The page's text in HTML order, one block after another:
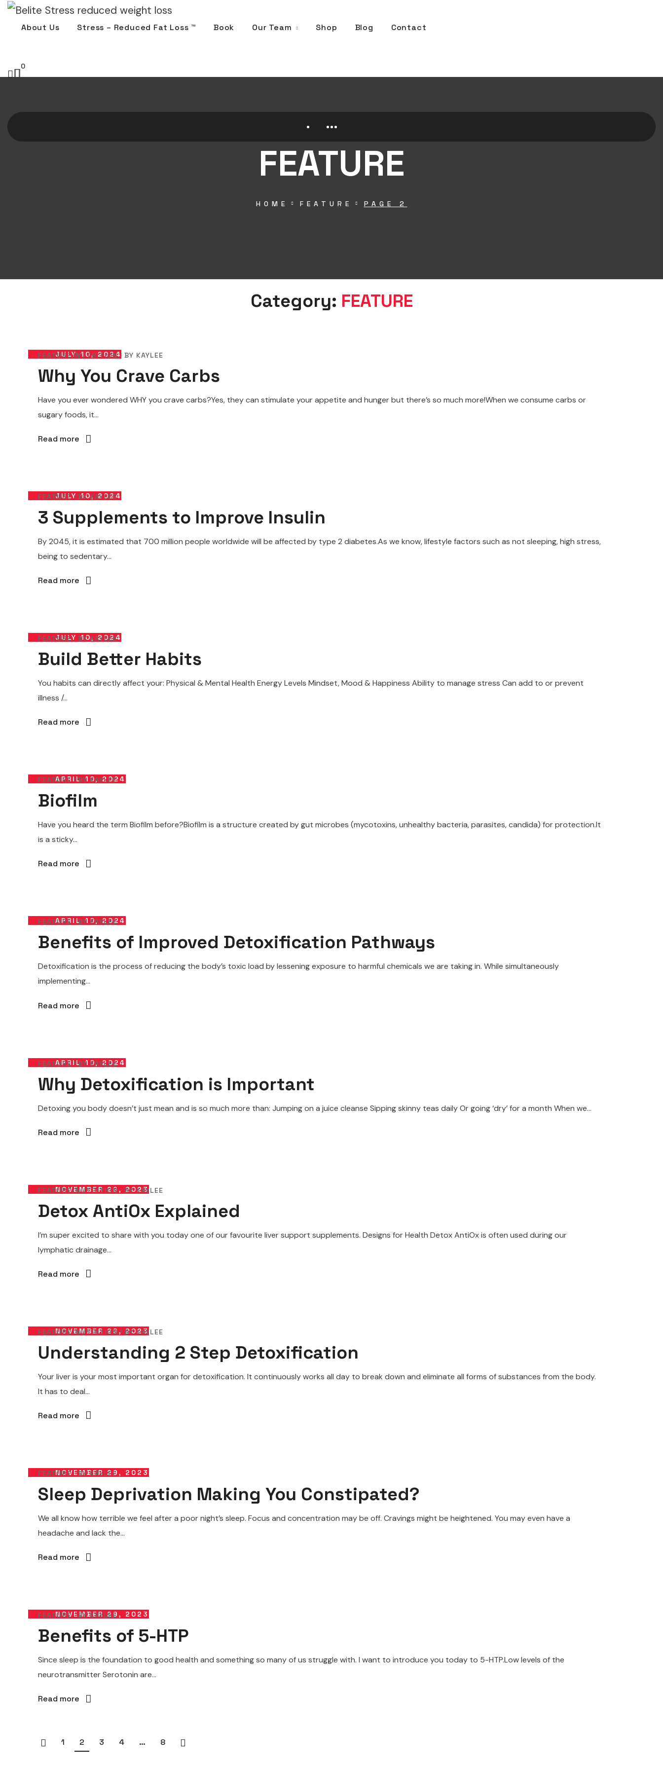
About Us Stress – Reduced Fat Loss ™ Book Our Team Shop Blog Contact
0
FEATURE
HOME FEATURE PAGE 2
Category: FEATURE
JULY 10, 2024
FEATURE NUTRITION BY KAYLEE
Why You Crave Carbs
Have you ever wondered WHY you crave carbs?Yes, they can stimulate your appetite and hunger but there’s so much more!When we consume carbs or
sugary foods, it...
Read more
JULY 10, 2024
FEATURE BYKAYLEE
3 Supplements to Improve Insulin
By 2045, it is estimated that 700 million people worldwide will be affected by type 2 diabetes.As we know, lifestyle factors such as not sleeping, high stress,
being to sedentary...
Read more
JULY 10, 2024
FEATURE BYKAYLEE
Build Better Habits
You habits can directly affect your: Physical & Mental Health Energy Levels Mindset, Mood & Happiness Ability to manage stress Can add to or prevent
illness /...
Read more
APRIL 10, 2024
FEATURE BY KAYLEE
Biofilm
Have you heard the term Biofilm before?Biofilm is a structure created by gut microbes (mycotoxins, unhealthy bacteria, parasites, candida) for protection.It
is a sticky...
Read more
APRIL 10, 2024
FEATURE BY KAYLEE
Benefits of Improved Detoxification Pathways
Detoxification is the process of reducing the body’s toxic load by lessening exposure to harmful chemicals we are taking in. While simultaneously
implementing...
Read more
APRIL 10, 2024
FEATURE BY KAYLEE
Why Detoxification is Important
Detoxing you body doesn’t just mean and is so much more than: Jumping on a juice cleanse Sipping skinny teas daily Or going ‘dry’ for a month When we...
Read more
NOVEMBER 29, 2023
FEATURE NUTRITION BYKAYLEE
Detox AntiOx Explained
I’m super excited to share with you today one of our favourite liver support supplements. Designs for Health Detox AntiOx is often used during our
lymphatic drainage...
Read more
NOVEMBER 29, 2023
FEATURE NUTRITION BYKAYLEE
Understanding 2 Step Detoxification
Your liver is your most important organ for detoxification. It continuously works all day to break down and eliminate all forms of substances from the body.
It has to deal...
Read more
NOVEMBER 29, 2023
FEATURE BYKAYLEE
Sleep Deprivation Making You Constipated?
We all know how terrible we feel after a poor night’s sleep. Focus and concentration may be off. Cravings might be heightened. You may even have a
headache and lack the...
Read more
NOVEMBER 29, 2023
FEATURE BYKAYLEE
Benefits of 5-HTP
Since sleep is the foundation to good health and something so many of us struggle with. I want to introduce you today to 5-HTP.Low levels of the
neurotransmitter Serotonin are...
Read more
1 2 3 4 … 8